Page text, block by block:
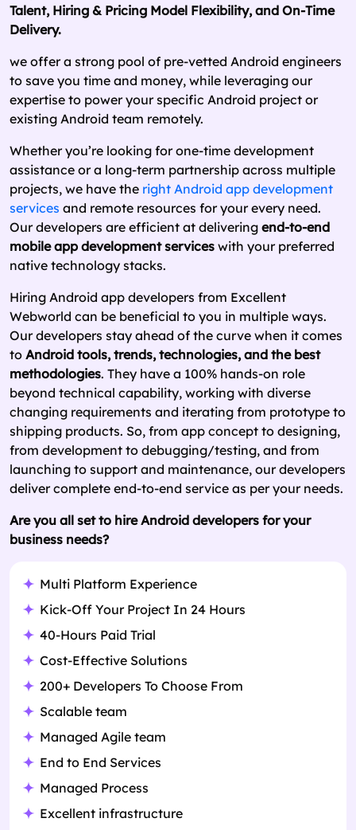
Talent, Hiring & Pricing Model Flexibility, and On-Time
Delivery.
we offer a strong pool of pre-vetted Android engineers
to save you time and money, while leveraging our
expertise to power your specific Android project or
existing Android team remotely.
Whether you’re looking for one-time development
assistance or a long-term partnership across multiple
projects, we have the right Android app development
services and remote resources for your every need.
Our developers are efficient at delivering end-to-end
mobile app development services with your preferred
native technology stacks.
Hiring Android app developers from Excellent
Webworld can be beneficial to you in multiple ways.
Our developers stay ahead of the curve when it comes
to Android tools, trends, technologies, and the best
methodologies. They have a 100% hands-on role
beyond technical capability, working with diverse
changing requirements and iterating from prototype to
shipping products. So, from app concept to designing,
from development to debugging/testing, and from
launching to support and maintenance, our developers
deliver complete end-to-end service as per your needs.
Are you all set to hire Android developers for your
business needs?
Multi Platform Experience
Kick-Off Your Project In 24 Hours
40-Hours Paid Trial
Cost-Effective Solutions
200+ Developers To Choose From
Scalable team
Managed Agile team
End to End Services
Managed Process
Excellent infrastructure